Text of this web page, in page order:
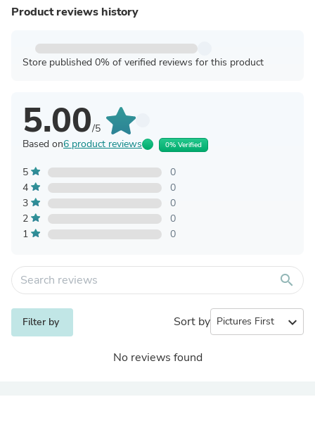
Product reviews history
Store published 0% of verified reviews for this product
5.00/5
Based on6 product reviews 0% Verified
5
0
4
0
3
0
2
0
1
0
search
Filter by Sort by expand_more
No reviews found